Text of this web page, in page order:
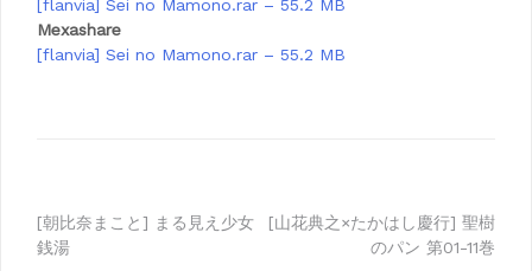
[flanvia] Sei no Mamono.rar – 55.2 MB
Mexashare
[flanvia] Sei no Mamono.rar – 55.2 MB
Post
[朝比奈まこと] まる見え少女
銭湯
[山花典之×たかはし慶行] 聖樹
のパン 第01-11巻